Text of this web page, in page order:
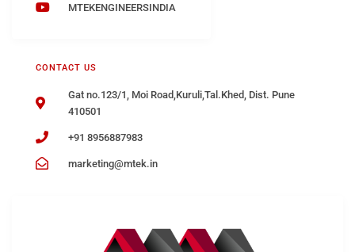
CONTACT US
Gat no.123/1, Moi Road,Kuruli,Tal.Khed, Dist. Pune
410501
+91 8956887983
marketing@mtek.in
MTEKENGINEERSINDIA